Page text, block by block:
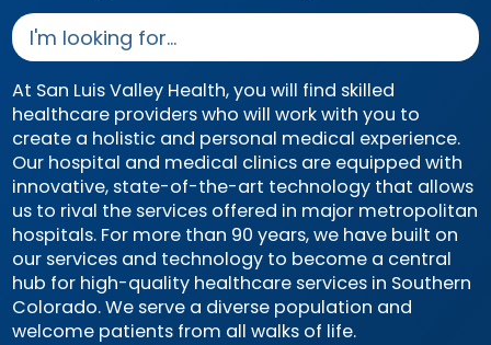
At San Luis Valley Health, you will find skilled
healthcare providers who will work with you to
create a holistic and personal medical experience.
Our hospital and medical clinics are equipped with
innovative, state-of-the-art technology that allows
us to rival the services offered in major metropolitan
hospitals. For more than 90 years, we have built on
our services and technology to become a central
hub for high-quality healthcare services in Southern
Colorado. We serve a diverse population and
welcome patients from all walks of life.